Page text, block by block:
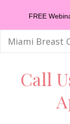
Miami Breast
Call
FREE